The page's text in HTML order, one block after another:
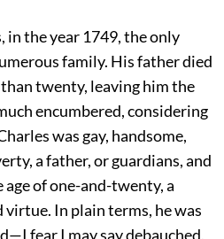
in the year 1749, the only
family. His father died
twenty, leaving him the
encumbered, considering
was gay, handsome,
a father, or guardians, and
of one-and-twenty, a
In plain terms, he was
fear I may say debauched,